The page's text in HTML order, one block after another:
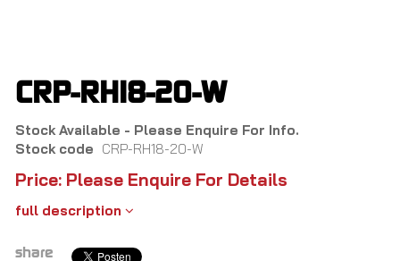
CRP-RH18-20-W
Stock Available - Please Enquire For Info.
Stock code CRP-RH18-20-W
Price: Please Enquire For Details
full description
share